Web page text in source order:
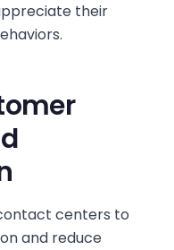
their
centers to
and reduce